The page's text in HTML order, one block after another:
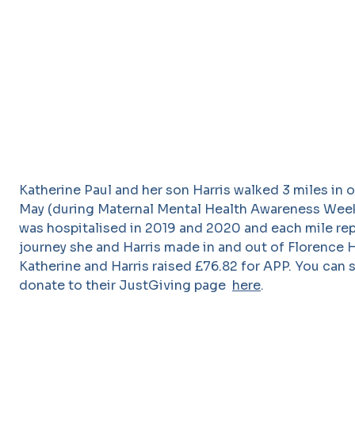
Katherine Paul and her son Harris walked 3 miles in
May (during Maternal Mental Health Awareness
was hospitalised in 2019 and 2020 and each mile
journey she and Harris made in and out of Florence
Katherine and Harris raised £76.82 for APP. You
donate to their JustGiving page here.